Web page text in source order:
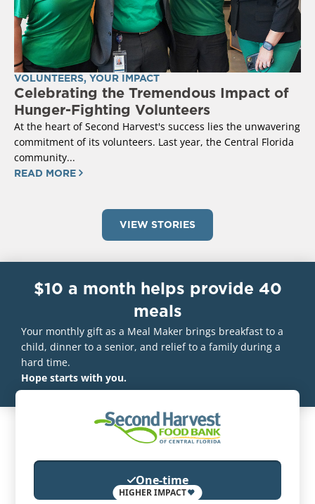
VOLUNTEERS, YOUR IMPACT
Celebrating the Tremendous Impact of
Hunger-Fighting Volunteers
At the heart of Second Harvest's success lies the unwavering
commitment of its volunteers. Last year, the Central Florida
community...
READ MORE
VIEW STORIES
$10 a month helps provide 40
meals
Your monthly gift as a Meal Maker brings breakfast to a
child, dinner to a senior, and relief to a family during a
hard time.
Hope starts with you.